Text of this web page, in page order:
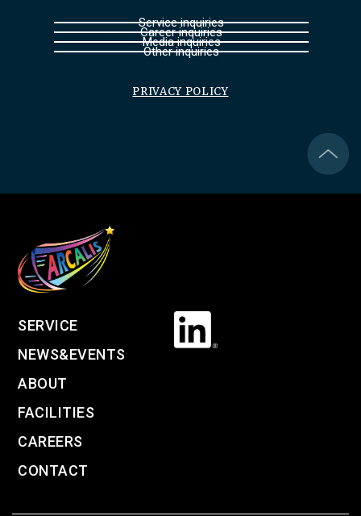
Service inquiries
Career inquiries
Media inquiries
Other inquiries
PRIVACY POLICY
SERVICE
NEWS&EVENTS
ABOUT
FACILITIES
CAREERS
CONTACT